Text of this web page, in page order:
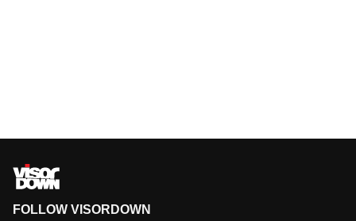
FOLLOW VISORDOWN